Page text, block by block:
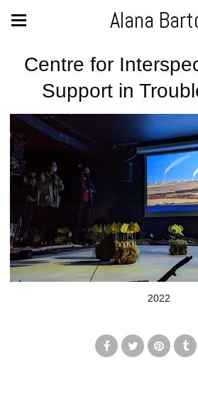
Alana
Centre for
Support in
2022